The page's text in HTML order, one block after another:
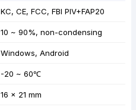
KC, CE, FCC, FBI PIV+FAP20
10 ~ 90%, non-condensing
Windows, Android
-20 ~ 60℃
16 x 21 mm